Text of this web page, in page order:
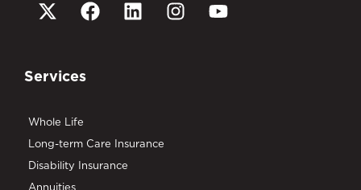
Services
Whole Life
Long-term Care Insurance
Disability Insurance
Annuities